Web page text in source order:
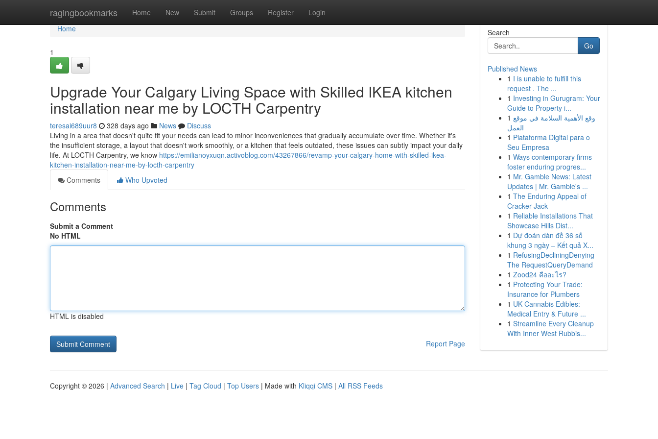
ragingbookmarks Home New Submit Groups Register Login
Home
Home
1
Upgrade Your Calgary Living Space with Skilled IKEA kitchen
installation near me by LOCTH Carpentry
teresai689uur8 328 days ago News
Discuss
Living in a area that doesn't quite fit your needs can lead to minor inconveniences that gradually accumulate over time. Whether it's
the insufficient storage, a layout that doesn't work smoothly, or a kitchen that feels outdated, these issues can subtly impact your daily
life. At LOCTH Carpentry, we know https://emilianoyxuqn.activoblog.com/43267866/revamp-your-calgary-home-with-skilled-ikea-
kitchen-installation-near-me-by-locth-carpentry
Comments
Who Upvoted
Comments
Submit a Comment
No HTML
HTML is disabled
Report Page
Search
Go
Published News
1 I is unable to fulfill this
request . The ...
1 Investing in Gurugram: Your
Guide to Property i...
1 وقع الأهمية السلامة في موقع
العمل
1 Plataforma Digital para o
Seu Empresa
1 Ways contemporary firms
foster enduring progres...
1 Mr. Gamble News: Latest
Updates | Mr. Gamble's ...
1 The Enduring Appeal of
Cracker Jack
1 Reliable Installations That
Showcase Hills Dist...
1 Dự đoán dàn đề 36 số
khung 3 ngày – Kết quả X...
1 RefusingDecliningDenying
The RequestQueryDemand
1 Zood24 คืออะไร?
1 Protecting Your Trade:
Insurance for Plumbers
1 UK Cannabis Edibles:
Medical Entry & Future ...
1 Streamline Every Cleanup
With Inner West Rubbis...
Copyright © 2026 | Advanced Search | Live | Tag Cloud | Top Users | Made with Kliqqi CMS | All RSS Feeds